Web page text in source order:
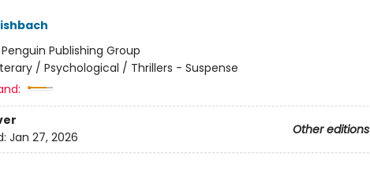
Penguin Publishing Group
/ Psychological / Thrillers - Suspense
Other editions
Jan 27, 2026